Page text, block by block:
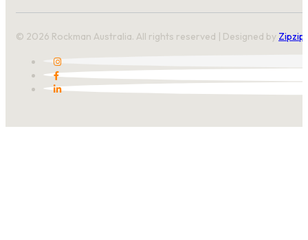
© 2026 Rockman Australia. All rights reserved | Designed by